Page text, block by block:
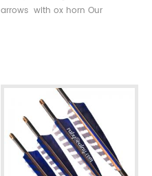
arrows with ox horn Our